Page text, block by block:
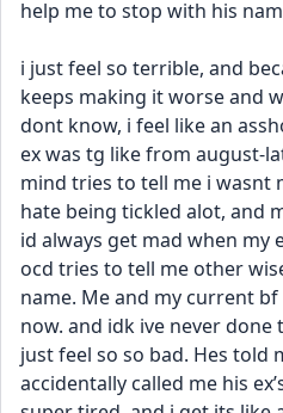
help me to stop with his
i just feel so terrible, and
keeps making it worse and
dont know, i feel like an
ex was tg like from august-
mind tries to tell me i wasnt
hate being tickled alot, and
id always get mad when my
ocd tries to tell me other
name. Me and my current
now. and idk ive never
just feel so so bad. Hes told
accidentally called me his